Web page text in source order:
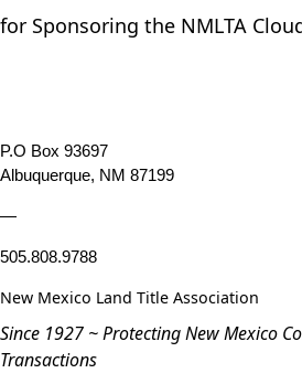
for Sponsoring the NMLTA
P.O Box 93697
Albuquerque, NM 87199
—
505.808.9788
New Mexico Land Title Association
Since 1927 ~ Protecting New Mexico
Transactions